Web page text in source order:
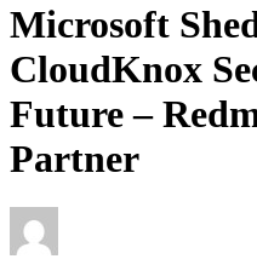
Microsoft
CloudKnox
Future –
Partner